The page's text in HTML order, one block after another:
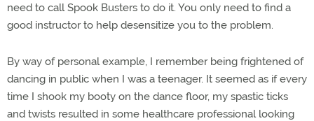
need to call Spook Busters to do it. You only need to find a
good instructor to help desensitize you to the problem.
By way of personal example, I remember being frightened of
dancing in public when I was a teenager. It seemed as if every
time I shook my booty on the dance floor, my spastic ticks
and twists resulted in some healthcare professional looking